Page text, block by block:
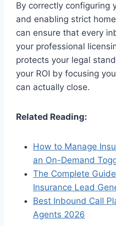
By correctly configuring
and enabling strict
can ensure that every
your professional
protects your legal
your ROI by focusing
can actually close.
Related Reading:
How to Manage
an On-Demand
The Complete
Insurance Lead
Best Inbound Call
Agents 2026